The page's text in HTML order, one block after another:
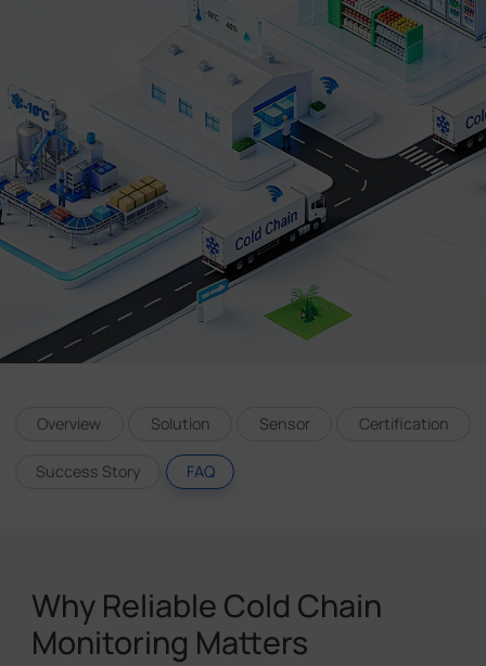
Success Stories
Language
Contact Us
Overview Solution Sensor Certification
Success Story FAQ
Why Reliable Cold Chain
Monitoring Matters